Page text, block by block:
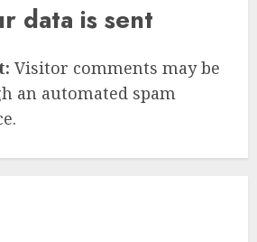
data is sent
Visitor comments may be
an automated spam